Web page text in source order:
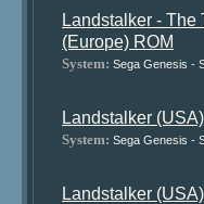
Landstalker -
(Europe) ROM
System: Sega Genesis -
Landstalker
System: Sega Genesis -
Landstalker